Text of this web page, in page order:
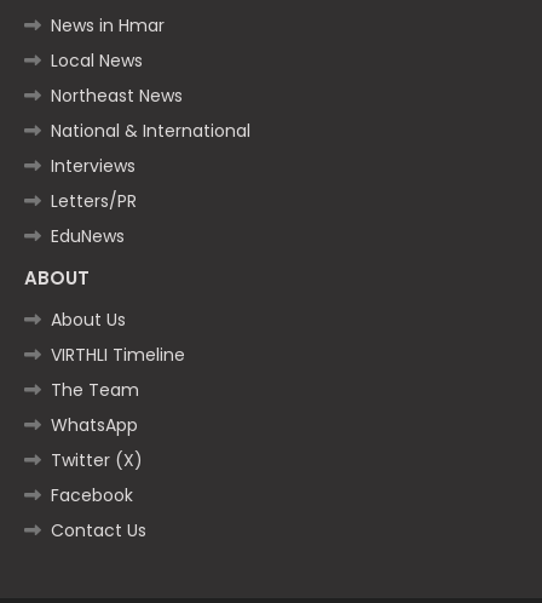
News in Hmar
Local News
Northeast News
National & International
Interviews
Letters/PR
EduNews
ABOUT
About Us
VIRTHLI Timeline
The Team
WhatsApp
Twitter (X)
Facebook
Contact Us